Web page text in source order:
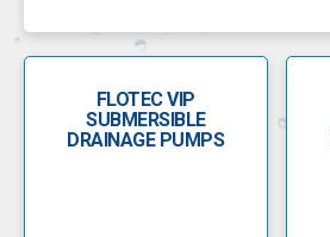
Two-wire pumps have all of the
Flotec pump parts include a
When it comes to water
FLOTEC VIP
SUBMERSIBLE
DRAINAGE PUMPS